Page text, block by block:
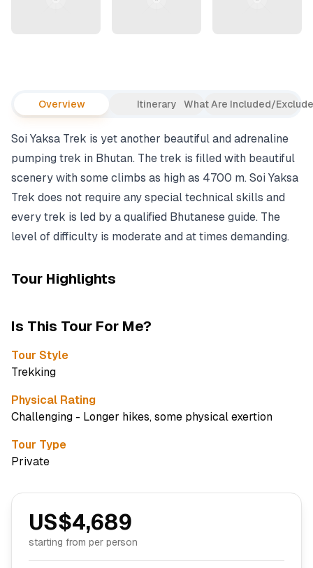
Overview Itinerary What Are Included/
Soi Yaksa Trek is yet another beautiful and adrenaline
pumping trek in Bhutan. The trek is filled with beautiful
scenery with some climbs as high as 4700 m. Soi Yaksa
Trek does not require any special technical skills and
every trek is led by a qualified Bhutanese guide. The
level of difficulty is moderate and at times demanding.
Tour Highlights
Is This Tour For Me?
Tour Style
Trekking
Physical Rating
Challenging - Longer hikes, some physical exertion
Tour Type
Private
US$4,689
starting from per person